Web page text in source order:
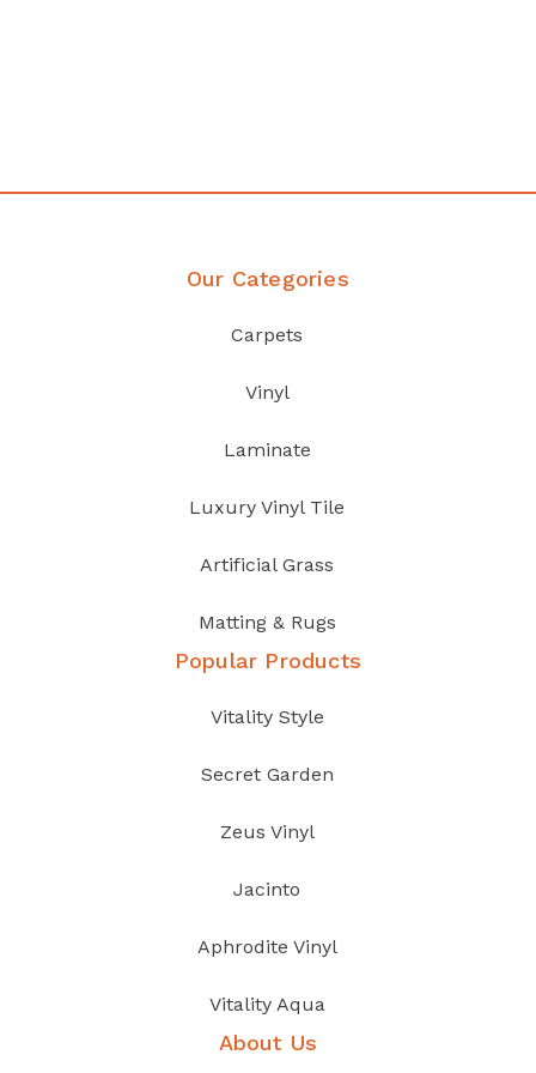
Our Categories
Carpets
Vinyl
Laminate
Luxury Vinyl Tile
Artificial Grass
Matting & Rugs
Popular Products
Vitality Style
Secret Garden
Zeus Vinyl
Jacinto
Aphrodite Vinyl
Vitality Aqua
About Us